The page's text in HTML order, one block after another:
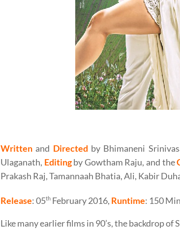
Written and Directed by Bhimaneni
Ulaganath, Editing by Gowtham Raju, and the
Prakash Raj, Tamannaah Bhatia, Ali, Kabir
Release: 05th February 2016, Runtime: 150
Like many earlier films in 90’s, the backdrop of